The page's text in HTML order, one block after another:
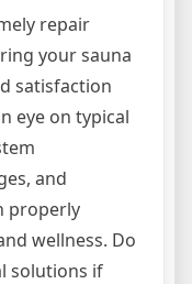
repair
your sauna
satisfaction
eye on typical
and
properly
wellness. Do
solutions if